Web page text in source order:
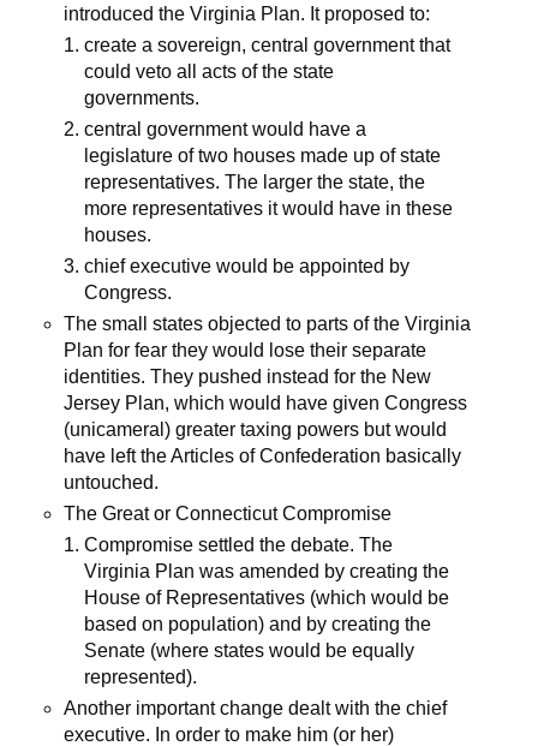
introduced the Virginia Plan. It proposed to:
create a sovereign, central government that
could veto all acts of the state
governments.
central government would have a
legislature of two houses made up of state
representatives. The larger the state, the
more representatives it would have in these
houses.
chief executive would be appointed by
Congress.
The small states objected to parts of the Virginia
Plan for fear they would lose their separate
identities. They pushed instead for the New
Jersey Plan, which would have given Congress
(unicameral) greater taxing powers but would
have left the Articles of Confederation basically
untouched.
The Great or Connecticut Compromise
Compromise settled the debate. The
Virginia Plan was amended by creating the
House of Representatives (which would be
based on population) and by creating the
Senate (where states would be equally
represented).
Another important change dealt with the chief
executive. In order to make him (or her)